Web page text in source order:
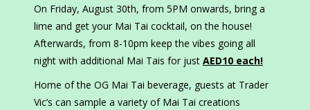
On Friday, August 30th, from 5PM onwards, bring a
lime and get your Mai Tai cocktail, on the house!
Afterwards, from 8-10pm keep the vibes going all
night with additional Mai Tais for just AED10 each!
Home of the OG Mai Tai beverage, guests at Trader
Vic’s can sample a variety of Mai Tai creations